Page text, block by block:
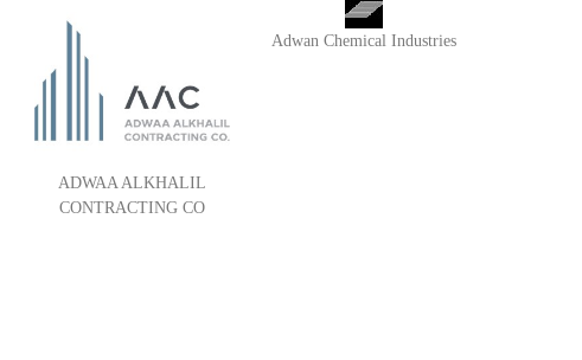
ADWAA ALKHALIL
CONTRACTING CO
Adwan Chemical Industries